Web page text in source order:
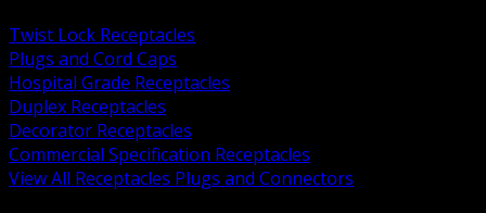
Twist Lock Receptacles
Plugs and Cord Caps
Hospital Grade Receptacles
Duplex Receptacles
Decorator Receptacles
Commercial Specification Receptacles
View All Receptacles Plugs and Connectors